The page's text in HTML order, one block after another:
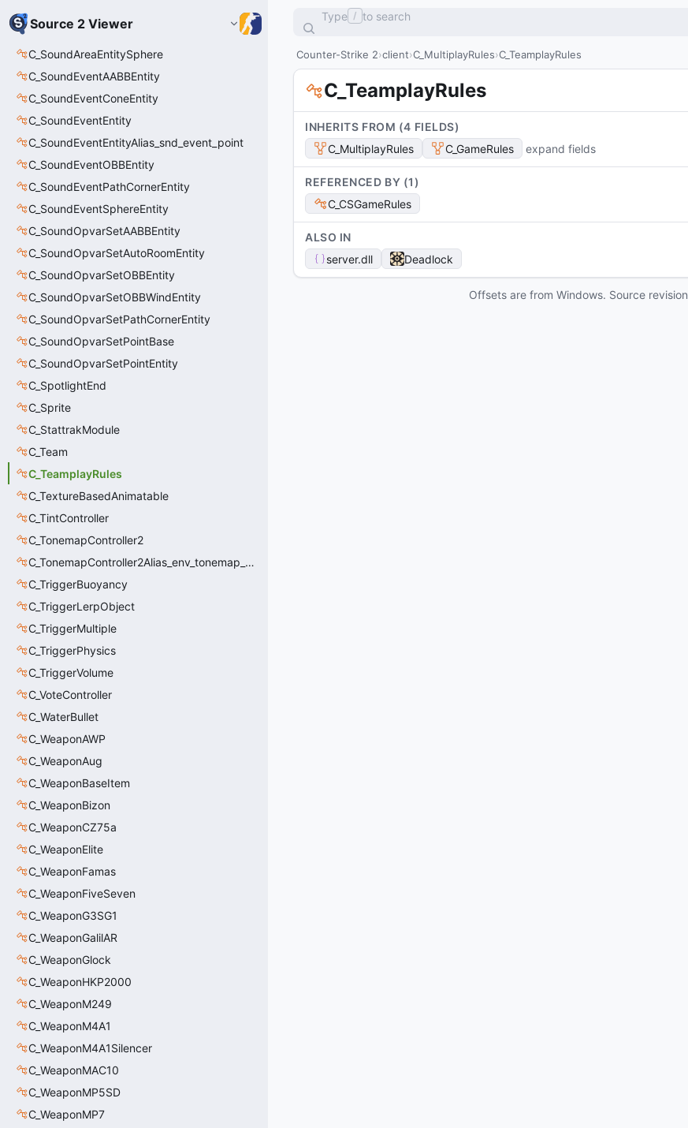
Source 2 Viewer
C_SoundAreaEntitySphere
C_SoundEventAABBEntity
C_SoundEventConeEntity
C_SoundEventEntity
C_SoundEventEntityAlias_snd_event_point
C_SoundEventOBBEntity
C_SoundEventPathCornerEntity
C_SoundEventSphereEntity
C_SoundOpvarSetAABBEntity
C_SoundOpvarSetAutoRoomEntity
C_SoundOpvarSetOBBEntity
C_SoundOpvarSetOBBWindEntity
C_SoundOpvarSetPathCornerEntity
C_SoundOpvarSetPointBase
C_SoundOpvarSetPointEntity
C_SpotlightEnd
C_Sprite
C_StattrakModule
C_Team
C_TeamplayRules
C_TextureBasedAnimatable
C_TintController
C_TonemapController2
C_TonemapController2Alias_env_tonemap_controller2
C_TriggerBuoyancy
C_TriggerLerpObject
C_TriggerMultiple
C_TriggerPhysics
C_TriggerVolume
C_VoteController
C_WaterBullet
C_WeaponAWP
C_WeaponAug
C_WeaponBaseItem
C_WeaponBizon
C_WeaponCZ75a
C_WeaponElite
C_WeaponFamas
C_WeaponFiveSeven
C_WeaponG3SG1
C_WeaponGalilAR
C_WeaponGlock
C_WeaponHKP2000
C_WeaponM249
C_WeaponM4A1
C_WeaponM4A1Silencer
C_WeaponMAC10
C_WeaponMP5SD
C_WeaponMP7
Type / to search
Counter-Strike 2 client C_MultiplayRules C_TeamplayRules
C_TeamplayRules
INHERITS FROM (4 FIELDS)
C_MultiplayRules
C_GameRules expand fields
REFERENCED BY (1)
C_CSGameRules
ALSO IN
server.dll Deadlock
Offsets are from Windows. Source revision